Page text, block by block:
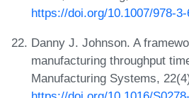
https://doi.org/10.1007/978-
Danny J. Johnson. A
manufacturing throughput
Manufacturing Systems,